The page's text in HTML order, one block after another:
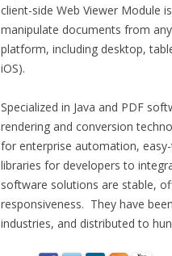
client-side Web Viewer Module
manipulate documents from
platform, including desktop,
iOS).
Specialized in Java and PDF
rendering and conversion
for enterprise automation,
libraries for developers to
software solutions are stable,
responsiveness. They have
industries, and distributed to